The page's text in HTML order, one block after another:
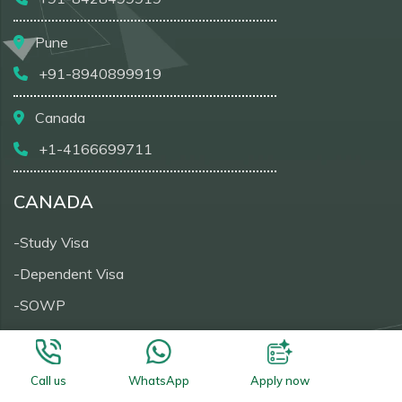
Pune
+91-8940899919
Canada
+1-4166699711
CANADA
-Study Visa
-Dependent Visa
-SOWP
-Visitor Visa
-PRTD
Call us WhatsApp Apply now